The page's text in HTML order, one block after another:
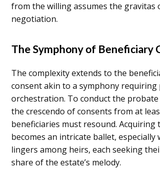
from the willing assumes the gravitas
negotiation.
The Symphony of Beneficiary
The complexity extends to the
consent akin to a symphony requiring
orchestration. To conduct the
the crescendo of consents from at
beneficiaries must resound. Acquiring
becomes an intricate ballet, especially
lingers among heirs, each seeking
share of the estate’s melody.